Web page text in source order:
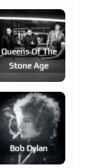
Queens Of The
Stone Age
Bob Dylan